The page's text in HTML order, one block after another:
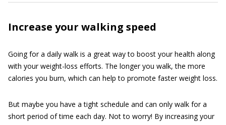
Increase your walking speed
Going for a daily walk is a great way to boost your health along
with your weight-loss efforts. The longer you walk, the more
calories you burn, which can help to promote faster weight loss.
But maybe you have a tight schedule and can only walk for a
short period of time each day. Not to worry! By increasing your